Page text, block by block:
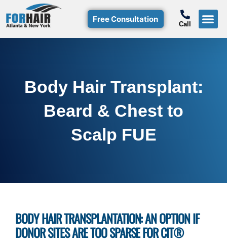
Free Consultation Call
Body Hair Transplant:
Beard & Chest to
Scalp FUE
BODY HAIR TRANSPLANTATION: AN OPTION IF
DONOR SITES ARE TOO SPARSE FOR CIT®